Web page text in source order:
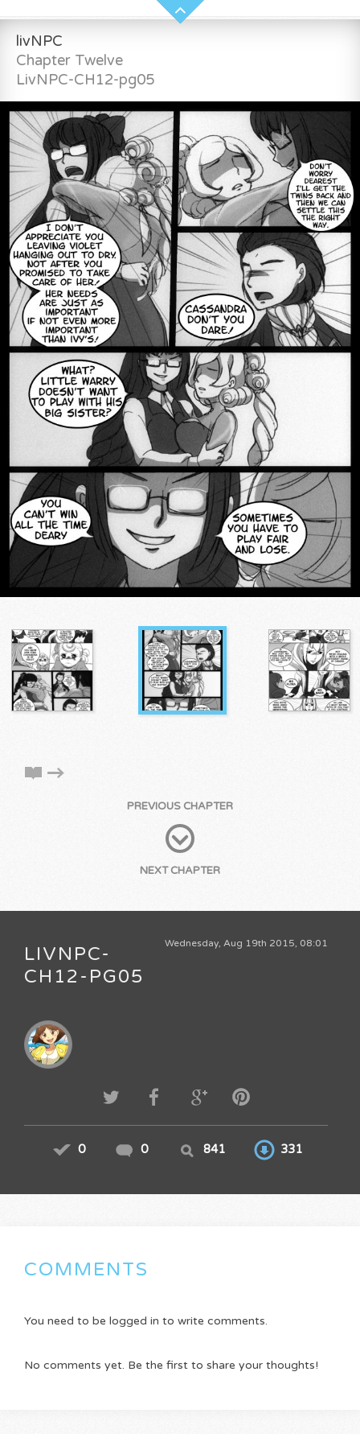
livNPC
Chapter Twelve
LivNPC-CH12-pg05
PREVIOUS CHAPTER
NEXT CHAPTER
Wednesday, Aug 19th 2015, 08:01
LIVNPC-
CH12-PG05
0 0 841 331
COMMENTS
You need to be logged in to write comments.
No comments yet. Be the first to share your thoughts!